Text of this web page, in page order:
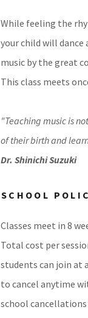
While feeling the
your child will
music by the great
This class meets
"Teaching music is
of their birth and
Dr. Shinichi Suzuki
SCHOOL
Classes meet in 8
Total cost per
students can join at
to cancel anytime
school